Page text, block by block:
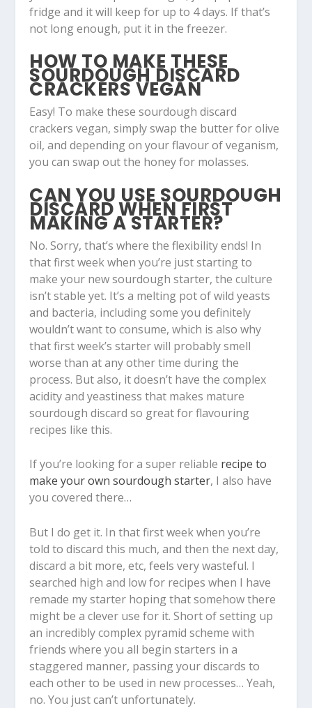
fridge and it will keep for up to 4 days. If that’s
not long enough, put it in the freezer.
HOW TO MAKE THESE
SOURDOUGH DISCARD
CRACKERS VEGAN
Easy! To make these sourdough discard
crackers vegan, simply swap the butter for olive
oil, and depending on your flavour of veganism,
you can swap out the honey for molasses.
CAN YOU USE SOURDOUGH
DISCARD WHEN FIRST
MAKING A STARTER?
No. Sorry, that’s where the flexibility ends! In
that first week when you’re just starting to
make your new sourdough starter, the culture
isn’t stable yet. It’s a melting pot of wild yeasts
and bacteria, including some you definitely
wouldn’t want to consume, which is also why
that first week’s starter will probably smell
worse than at any other time during the
process. But also, it doesn’t have the complex
acidity and yeastiness that makes mature
sourdough discard so great for flavouring
recipes like this.
If you’re looking for a super reliable recipe to
make your own sourdough starter, I also have
you covered there…
But I do get it. In that first week when you’re
told to discard this much, and then the next day,
discard a bit more, etc, feels very wasteful. I
searched high and low for recipes when I have
remade my starter hoping that somehow there
might be a clever use for it. Short of setting up
an incredibly complex pyramid scheme with
friends where you all begin starters in a
staggered manner, passing your discards to
each other to be used in new processes… Yeah,
no. You just can’t unfortunately.